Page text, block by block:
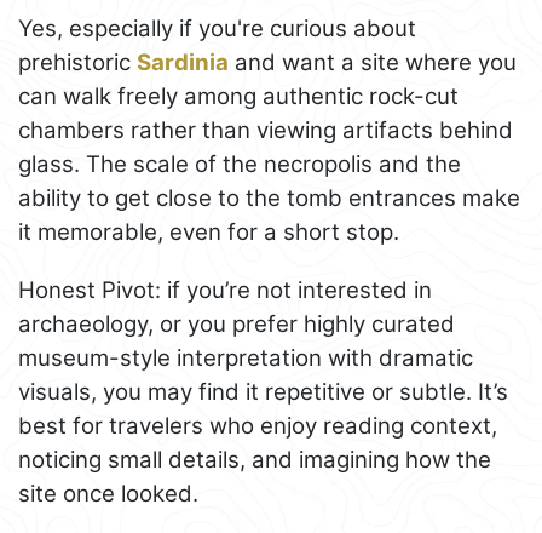
Yes, especially if you're curious about
prehistoric Sardinia and want a site where you
can walk freely among authentic rock-cut
chambers rather than viewing artifacts behind
glass. The scale of the necropolis and the
ability to get close to the tomb entrances make
it memorable, even for a short stop.
Honest Pivot: if you’re not interested in
archaeology, or you prefer highly curated
museum-style interpretation with dramatic
visuals, you may find it repetitive or subtle. It’s
best for travelers who enjoy reading context,
noticing small details, and imagining how the
site once looked.